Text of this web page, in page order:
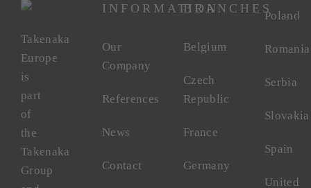
Takenaka
Europe
is
part
of
the
Takenaka
Group
INFORMATION
Our
Company
References
News
Contact
BRANCHES
Belgium
Czech
Republic
France
Germany
Poland
Romania
Serbia
Slovakia
Spain
United